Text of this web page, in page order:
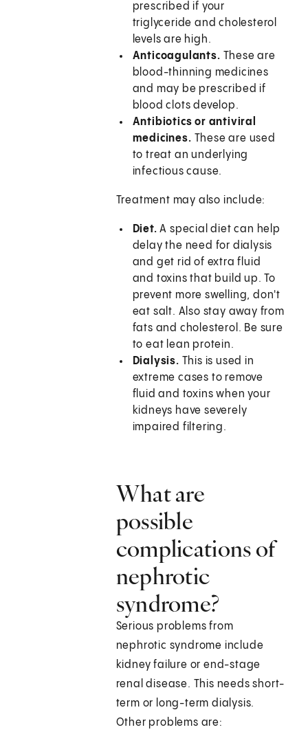
prescribed if your
triglyceride and cholesterol
levels are high.
Anticoagulants. These are
blood-thinning medicines
and may be prescribed if
blood clots develop.
Antibiotics or antiviral
medicines. These are used
to treat an underlying
infectious cause.
Treatment may also include:
Diet. A special diet can help
delay the need for dialysis
and get rid of extra fluid
and toxins that build up. To
prevent more swelling, don't
eat salt. Also stay away from
fats and cholesterol. Be sure
to eat lean protein.
Dialysis. This is used in
extreme cases to remove
fluid and toxins when your
kidneys have severely
impaired filtering.
What are
possible
complications of
nephrotic
syndrome?
Serious problems from
nephrotic syndrome include
kidney failure or end-stage
renal disease. This needs short-
term or long-term dialysis.
Other problems are: